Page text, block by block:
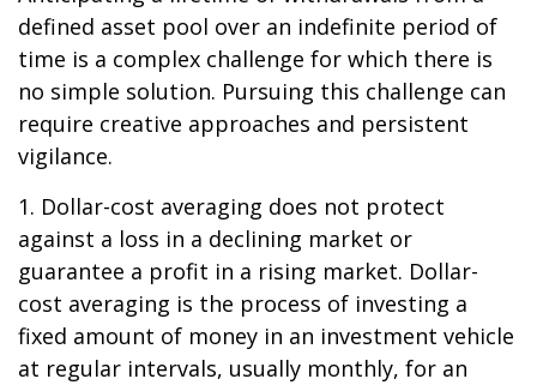
defined asset pool over an indefinite period of
time is a complex challenge for which there is
no simple solution. Pursuing this challenge can
require creative approaches and persistent
vigilance.
1. Dollar-cost averaging does not protect
against a loss in a declining market or
guarantee a profit in a rising market. Dollar-
cost averaging is the process of investing a
fixed amount of money in an investment vehicle
at regular intervals, usually monthly, for an